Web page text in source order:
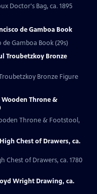
Doctor's Bag, ca. 1895
de Gamboa Book
de Gamboa Book (29s)
Troubetzkoy Bronze
Bronze Figure
Throne &
Throne & Footstool,
Chest of Drawers, ca.
Chest of Drawers, ca. 1780
Wright Drawing, ca.